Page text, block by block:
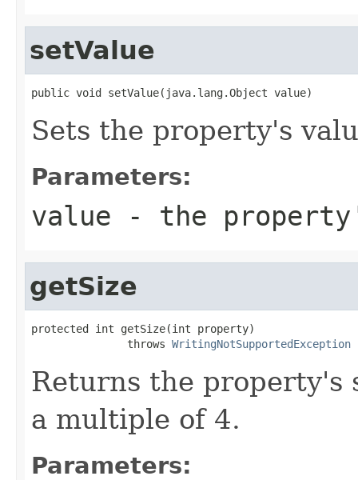
setValue
public void setValue(java.lang.Object value)
Sets the property's
Parameters:
value - the
getSize
protected int getSize(int property)
               throws
WritingNotSupportedException
Returns the property's
a multiple of 4.
Parameters: